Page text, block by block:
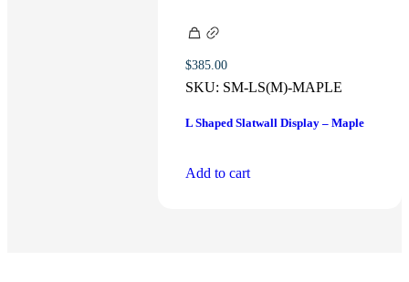
$385.00
SKU: SM-LS(M)-MAPLE
L Shaped Slatwall Display – Maple
Add to cart